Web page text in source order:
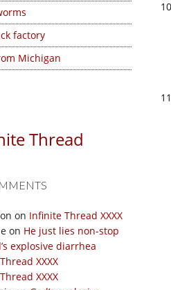
factory
Michigan
Thread
on Infinite Thread XXXX
on He just lies non-stop
explosive diarrhea
XXXX
XXXX